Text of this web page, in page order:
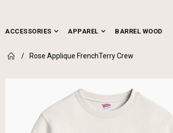
ACCESSORIES APPAREL BARREL WOOD
Rose Applique FrenchTerry Crew